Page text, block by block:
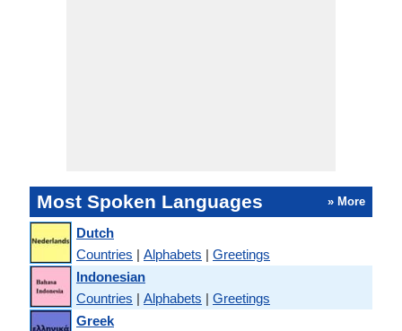
Most Spoken Languages » More
Dutch
Countries | Alphabets | Greetings
Indonesian
Countries | Alphabets | Greetings
Greek